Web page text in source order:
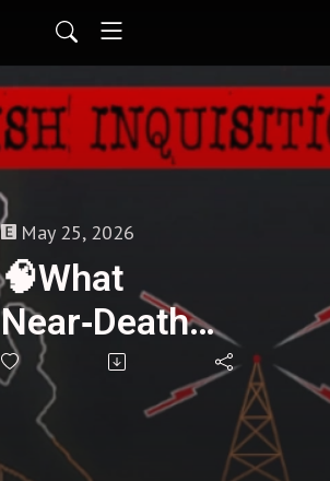
May 25, 2026
🧠What
Near‑Death
Experiences
Reveal About
Consciousness -